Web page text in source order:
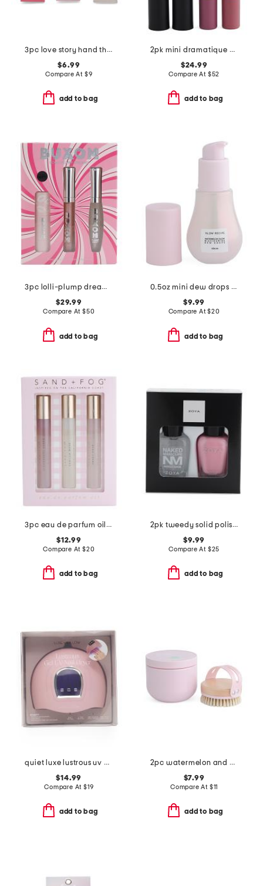
3pc love story hand therapy set
$6.99
Compare At $9
add to bag
2pk mini dramatique mega lip pencil set
$24.99
Compare At $52
add to bag
3pc lolli-plump dream plumping lip kit
$29.99
Compare At $50
add to bag
0.5oz mini dew drops serum
$9.99
Compare At$20
add to bag
3pc eau de parfum oil set
$12.99
Compare At $20
add to bag
2pk tweedy solid polish and base coat set
$9.99
Compare At $25
add to bag
quiet luxe lustrous uv gel nail dryer
$14.99
Compare At $19
add to bag
2pc watermelon and mint body scrub set
$7.99
Compare At $11
add to bag